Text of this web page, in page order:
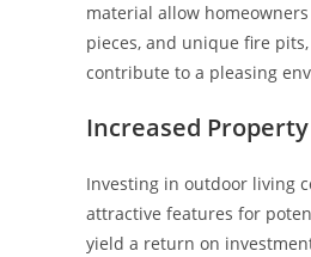
material allow
pieces, and unique fire
contribute to a pleasing
Increased
Investing in outdoor living
attractive features for
yield a return on